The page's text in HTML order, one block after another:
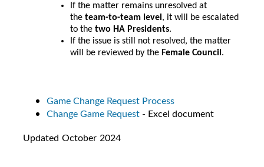
If the matter remains unresolved at
the team-to-team level , it will be escalated
to the two HA Presidents.
If the issue is still not resolved, the matter
will be reviewed by the Female Council .
Game Change Request Process
Change Game Request - Excel document
Updated October 2024